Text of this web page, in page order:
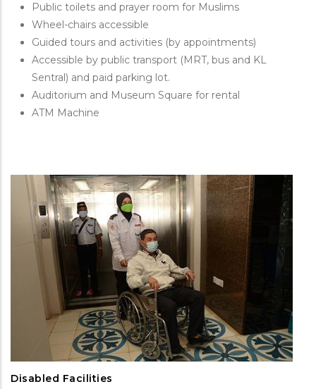
Public toilets and prayer room for Muslims
Wheel-chairs accessible
Guided tours and activities (by appointments)
Accessible by public transport (MRT, bus and KL
Sentral) and paid parking lot.
Auditorium and Museum Square for rental
ATM Machine
Disabled Facilities